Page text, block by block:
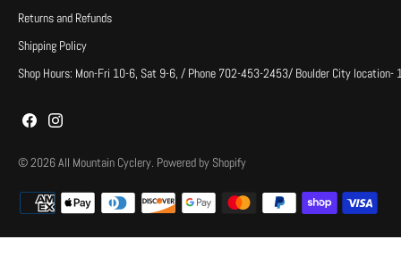
Returns and Refunds
Shipping Policy
Shop Hours: Mon-Fri 10-6, Sat 9-6, / Phone 702-453-2453/ Boulder City
© 2026All Mountain Cyclery. Powered by Shopify